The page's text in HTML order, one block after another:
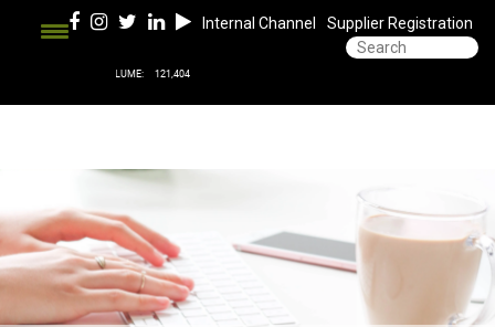
Internal Channel Supplier Registration